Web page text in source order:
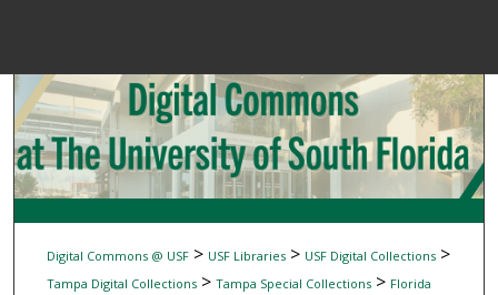
Browse
My
Digital Commons @ USF> USF Libraries> USF Digital Collections>
Tampa Digital Collections> Tampa Special Collections> Florida